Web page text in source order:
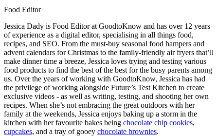
Food Editor
Jessica Dady is Food Editor at GoodtoKnow and has over 12 years
of experience as a digital editor, specialising in all things food,
recipes, and SEO. From the must-buy seasonal food hampers and
advent calendars for Christmas to the family-friendly air fryers that’ll
make dinner time a breeze, Jessica loves trying and testing various
food products to find the best of the best for the busy parents among
us. Over the years of working with GoodtoKnow, Jessica has had
the privilege of working alongside Future’s Test Kitchen to create
exclusive videos - as well as writing, testing, and shooting her own
recipes. When she’s not embracing the great outdoors with her
family at the weekends, Jessica enjoys baking up a storm in the
kitchen with her favourite bakes being chocolate chip cookies,
cupcakes, and a tray of gooey chocolate brownies.